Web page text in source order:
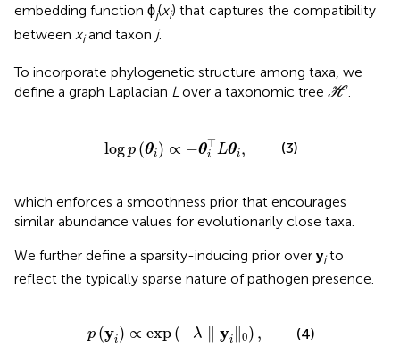
embedding function ϕj(xi) that captures the compatibility
between xiand taxon j.
To incorporate phylogenetic structure among taxa, we
define a graph Laplacian L over a taxonomic tree H
H .
logp (θi) ∝ −θ⊤
i Lθi,
∝- Lθ i (3)
which enforces a smoothness prior that encourages
similar abundance values for evolutionarily close taxa.
We further define a sparsity-inducing prior over yito
reflect the typically sparse nature of pathogen presence.
p (yi) ∝ exp(−λ yi 0) ,
λ yi (4)